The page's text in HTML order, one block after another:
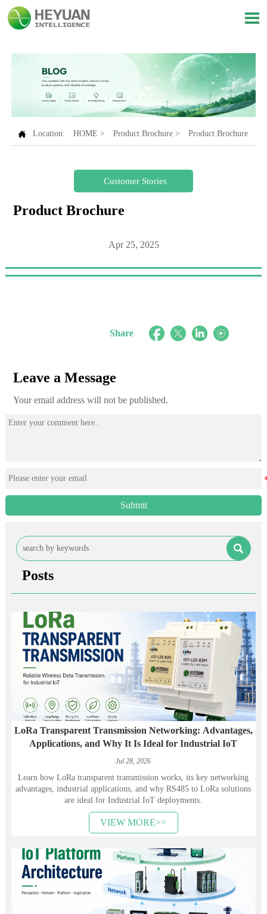

 Location: HOME > Product Brochure> Product Brochure
Customer Stories
Product Brochure
Apr 25, 2025
Share
Leave a Message
Your email address will not be published.
Submit

Posts
LoRa Transparent Transmission Networking: Advantages,
Applications, and Why It Is Ideal for Industrial IoT
Jul 28, 2026
Learn how LoRa transparent transmission works, its key networking
advantages, industrial applications, and why RS485 to LoRa solutions
are ideal for Industrial IoT deployments.
VIEW MORE>>